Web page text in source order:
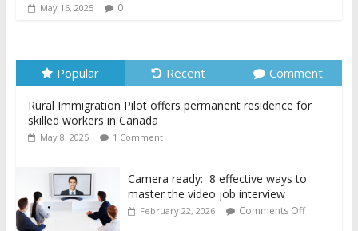
May 16, 2025 0
Popular Recent Comment
Rural Immigration Pilot offers permanent residence for
skilled workers in Canada
May 8, 2025 1 Comment
Camera ready: 8 effective ways to
master the video job interview
February 22, 2026 Comments Off